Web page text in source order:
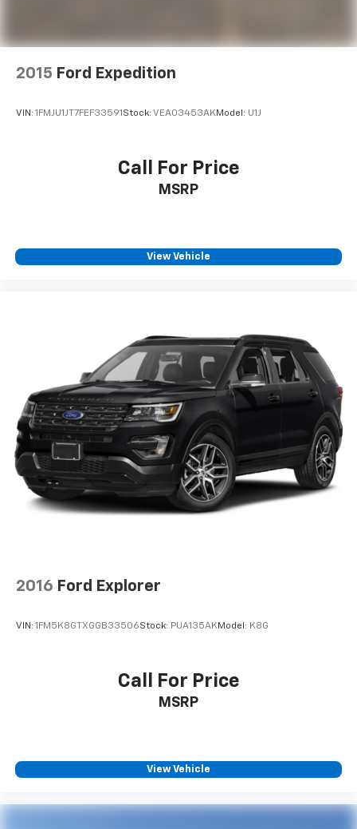
2015 Ford Expedition
VIN: 1FMJU1JT7FEF33591 Stock: VEA03453AKModel: U1J
Call For Price
MSRP
View Vehicle
2016 Ford Explorer
VIN: 1FM5K8GTXGGB33506Stock: PUA135AKModel: K8G
Call For Price
MSRP
View Vehicle